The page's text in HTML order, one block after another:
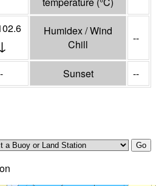
Humidex / Wind
Chill
--
Sunset --